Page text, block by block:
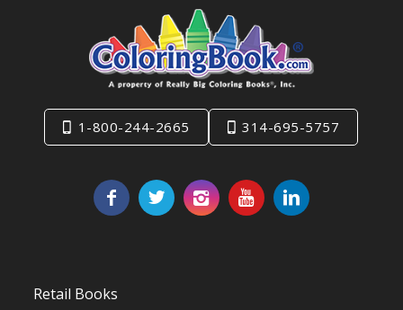
1-800-244-2665 314-695-5757
Retail Books